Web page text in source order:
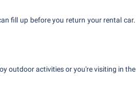
fill up before you return your rental car.
outdoor activities or you're visiting in the